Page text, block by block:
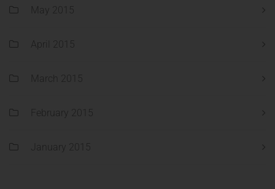
May 2015
April 2015
March 2015
February 2015
January 2015